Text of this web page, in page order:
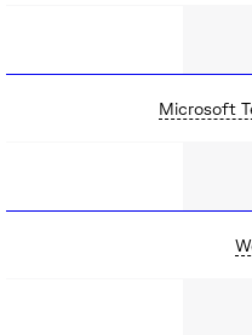
Microsoft